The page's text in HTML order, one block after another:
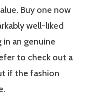
Buy one now
well-liked
an genuine
to check out a
if the fashion